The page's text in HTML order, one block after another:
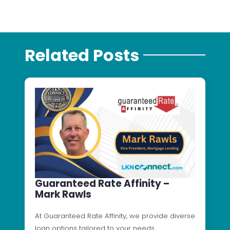
Related Posts
Guaranteed Rate Affinity –
Mark Rawls
At Guaranteed Rate Affinity, we provide diverse